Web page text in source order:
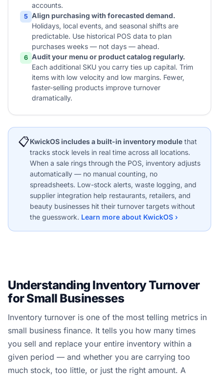
accounts.
5 Align purchasing with forecasted demand.
Holidays, local events, and seasonal shifts are
predictable. Use historical POS data to plan
purchases weeks — not days — ahead.
6 Audit your menu or product catalog regularly.
Each additional SKU you carry ties up capital. Trim
items with low velocity and low margins. Fewer,
faster-selling products improve turnover
dramatically.
📋KwickOS includes a built-in inventory module that
tracks stock levels in real time across all locations.
When a sale rings through the POS, inventory adjusts
automatically — no manual counting, no
spreadsheets. Low-stock alerts, waste logging, and
supplier integration help restaurants, retailers, and
beauty businesses hit their turnover targets without
the guesswork. Learn more about KwickOS ›
Understanding Inventory Turnover
for Small Businesses
Inventory turnover is one of the most telling metrics in
small business finance. It tells you how many times
you sell and replace your entire inventory within a
given period — and whether you are carrying too
much stock, too little, or just the right amount. A